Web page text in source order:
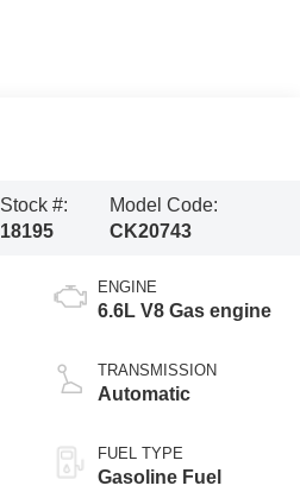
Stock #:
18195
Model Code:
CK20743
ENGINE
6.6L V8 Gas engine
TRANSMISSION
Automatic
FUEL TYPE
Gasoline Fuel